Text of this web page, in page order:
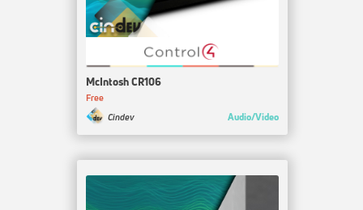
McIntosh CR106
Free
Cindev
Audio/Video